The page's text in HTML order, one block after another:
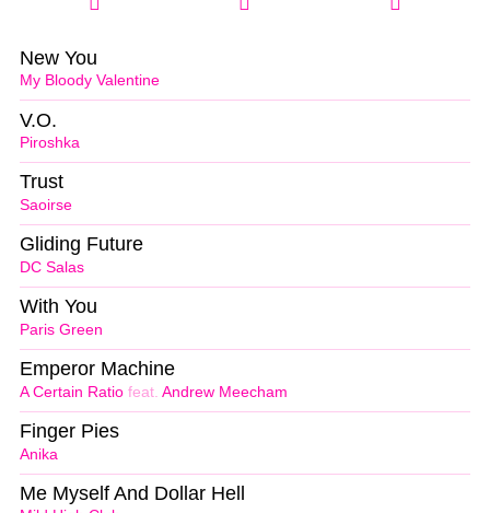
My Bloody Valentine
New You
Piroshka
V.O.
Saoirse
Trust
DC Salas
Gliding Future
Paris Green
With You
A Certain Ratio feat. Andrew Meecham
Emperor Machine
Anika
Finger Pies
Me Myself And Dollar Hell